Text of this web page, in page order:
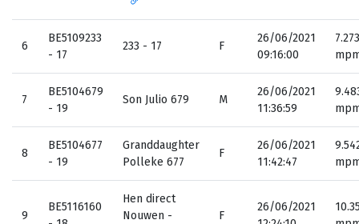
6
BE5109233
- 17
233 - 17 F
26/06/2021
09:16:00
7
BE5104679
- 19
Son Julio 679 M
26/06/2021
11:36:59
8
BE5104677
- 19
Granddaughter
Polleke 677
F
26/06/2021
11:42:47
9
BE5116160
Hen direct
Nouwen -
F
26/06/2021